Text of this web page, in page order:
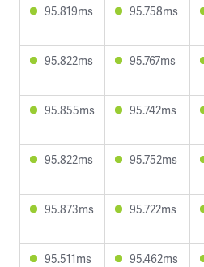
95.819ms 95.758ms
95.822ms 95.767ms
95.855ms 95.742ms
95.822ms 95.752ms
95.873ms 95.722ms
95.511ms 95.462ms